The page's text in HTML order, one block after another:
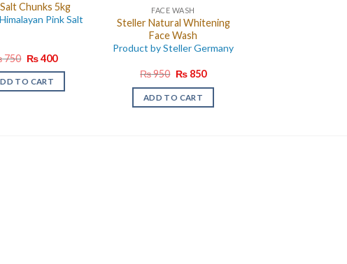
Chunks 5kg
Pink Salt
750 Original
was:
₨ 750.
₨400Current
TO CART
FACE WASH
Steller Natural Whitening
Face Wash
Product by Steller Germany
₨950 Original
was:
₨ 950.
₨850Current
ADD TO CART